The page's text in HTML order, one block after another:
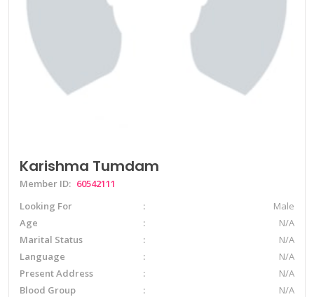
Karishma Tumdam
Member ID: 60542111
Looking For
Male
Age
N/A
Marital Status
N/A
Language
N/A
Present Address
N/A
Blood Group
N/A